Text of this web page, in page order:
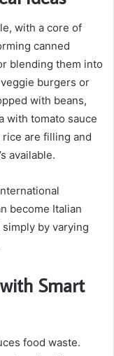
with a core of
canned
blending them into
burgers or
with beans,
with tomato sauce
are filling and
available.
become Italian
by varying
Smart
food waste.